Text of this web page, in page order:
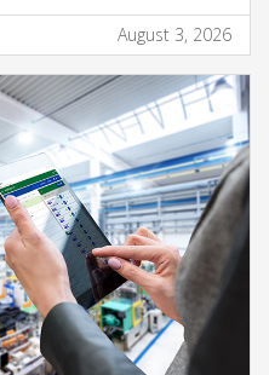
August 3, 2026